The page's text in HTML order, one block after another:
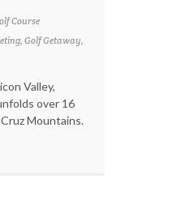
Course
Golf Getaway,
Valley,
over 16
Mountains.